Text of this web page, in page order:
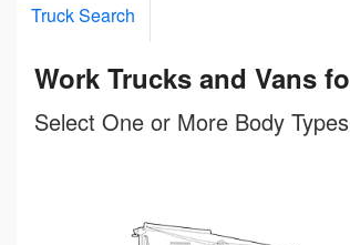
Truck Search
Work Trucks and Vans
Select One or More Body Types